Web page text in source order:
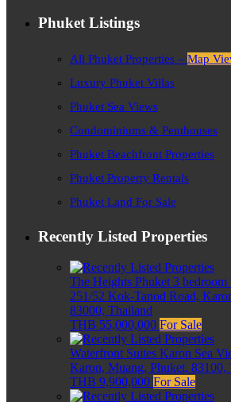
Phuket Listings
All Phuket Properties – Map
Luxury Phuket Villas
Phuket Sea Views
Condominiums & Penthouses
Phuket Beachfront Properties
Phuket Property Rentals
Phuket Land For Sale
Recently Listed Properties
The Heights Phuket 3 bedroom
251/52 Kok-Tanod Road,
83000, Thailand
THB 55,000,000 For Sale
Waterfront Suites Karon Sea
Karon, Muang, Phuket, 83100,
THB 9,900,000 For Sale